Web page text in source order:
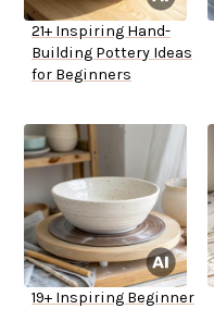
21+ Inspiring Hand-
Building Pottery Ideas
for Beginners
19+ Inspiring Beginner